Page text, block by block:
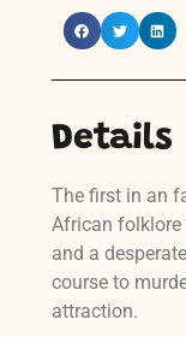
Details
The first in an
African folklore
and a
course to
attraction.